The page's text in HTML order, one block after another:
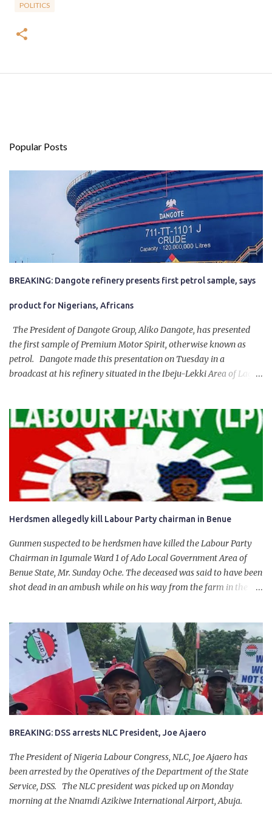
POLITICS
Popular Posts
BREAKING: Dangote refinery presents first petrol sample, says
product for Nigerians, Africans
The President of Dangote Group, Aliko Dangote, has presented
the first sample of Premium Motor Spirit, otherwise known as
petrol. Dangote made this presentation on Tuesday in a
broadcast at his refinery situated in the Ibeju-Lekki Area of Lagos
government of President Bola Tinubu for giving us the platform
for growth, development, and prosperity. I also want to thank him
personally for creating the idea of the Naira for crude. Doing that
will give Naira stability.
Herdsmen allegedly kill Labour Party chairman in Benue
Gunmen suspected to be herdsmen have killed the Labour Party
Chairman in Igumale Ward 1 of Ado Local Government Area of
Benue State, Mr. Sunday Oche. The deceased was said to have been
shot dead in an ambush while on his way from the farm in the
had on Monday gone to a farm in Igumale and while on their way
back, ran into an ambush by the armed herdsmen. “There were six
of them who went to the farm on two motorbikes. They were
coming back about 4:30 pm, when they ran into the ambush of
armed herdsmen, who were all over the place in Ado LGA.
BREAKING: DSS arrests NLC President, Joe Ajaero
The President of Nigeria Labour Congress, NLC, Joe Ajaero has
been arrested by the Operatives of the Department of the State
Service, DSS. The NLC president was picked up on Monday
morning at the Nnamdi Azikiwe International Airport, Abuja.